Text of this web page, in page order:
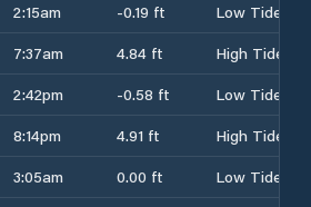
2:15am -0.19 ft
Low Tide
7:37am 4.84 ft
High Tide
2:42pm -0.58 ft
Low Tide
8:14pm 4.91 ft
High Tide
3:05am 0.00 ft
Low Tide